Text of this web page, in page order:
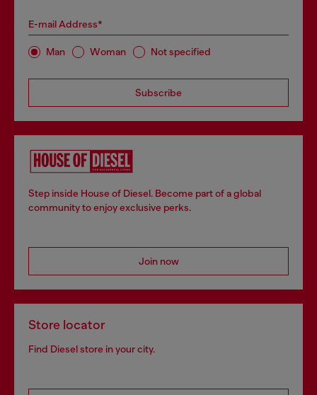
E-mail Address*
Man Woman Not specified
Subscribe
Step inside House of Diesel. Become part of a global
community to enjoy exclusive perks.
Join now
Store locator
Find Diesel store in your city.